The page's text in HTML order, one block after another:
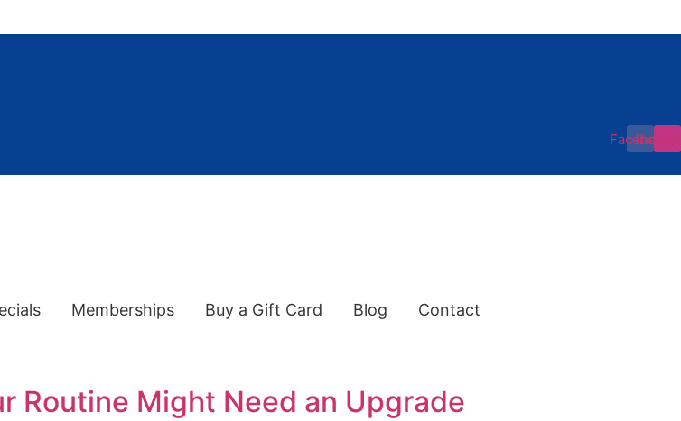
Facebook
Memberships Buy a Gift Card Blog Contact
Routine Might Need an Upgrade